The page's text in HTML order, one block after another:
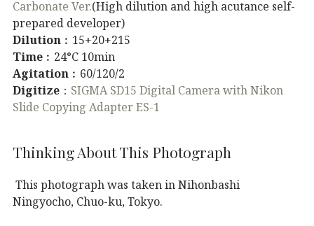
Carbonate Ver.(High dilution and high acutance self-
prepared developer)
Dilution ︰15+20+215
Time ︰24°C 10min
Agitation ︰60/120/2
Digitize ： SIGMA SD15 Digital Camera with Nikon
Slide Copying Adapter ES-1
Thinking About This Photograph
This photograph was taken in Nihonbashi
Ningyocho, Chuo-ku, Tokyo.